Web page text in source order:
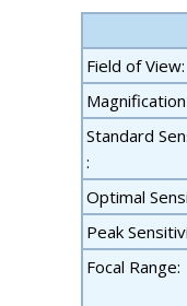
Field of View:
Magnification
Standard
:
Optimal
Peak
Focal Range: